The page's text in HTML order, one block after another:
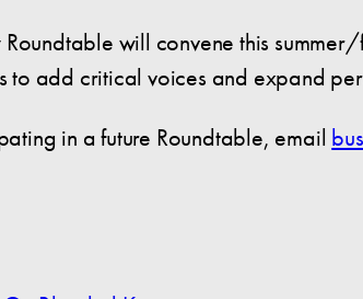
Roundtable will convene this
add critical voices and expand
in a future Roundtable, email